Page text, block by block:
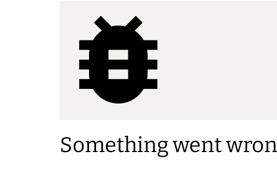
Something went